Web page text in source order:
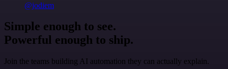
@jodiem
Simple enough to see.
Powerful enough to ship.
Join the teams building AI automation they can actually explain.